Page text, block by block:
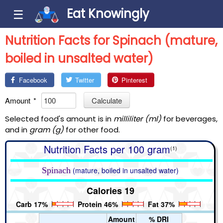
☰
Eat Knowingly
Nutrition Facts for Spinach (mature,
boiled in unsalted water)
Facebook Twitter Pinterest
Amount *
Calculate
Selected food's amount is in milliliter (ml) for beverages,
and in gram (g) for other food.
Nutrition Facts per 100 gram(1)
Spinach (mature, boiled in unsalted water)
Calories 19
Carb 17% Protein 46%
Fat 37%
Amount
% DRI